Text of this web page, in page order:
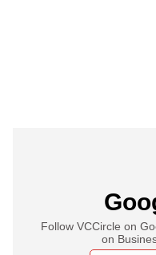
Follow VCCircle on
on